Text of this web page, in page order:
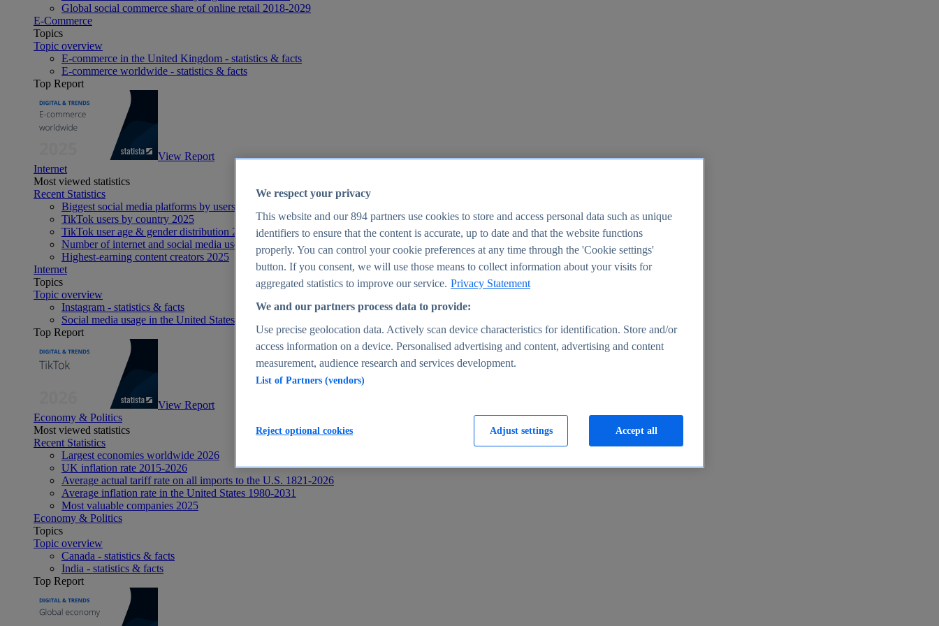
Global social commerce share of online retail 2018-2029
E-Commerce
Topics
Topic overview
E-commerce in the United Kingdom - statistics & facts
E-commerce worldwide - statistics & facts
Top Report
View Report
Internet
Most viewed statistics
Recent Statistics
Biggest social media platforms by users 2025
TikTok users by country 2025
TikTok user age & gender distribution 2025
Number of internet and social media users worldwide 2025
Highest-earning content creators 2025
Internet
Topics
Topic overview
Instagram - statistics & facts
Social media usage in the United States - statistics & facts
Top Report
View Report
Economy & Politics
Most viewed statistics
Recent Statistics
Largest economies worldwide 2026
UK inflation rate 2015-2026
Average actual tariff rate on all imports to the U.S. 1821-2026
Average inflation rate in the United States 1980-2031
Most valuable companies 2025
Economy & Politics
Topics
Topic overview
Canada - statistics & facts
India - statistics & facts
Top Report
We respect your privacy
This website and our894 partners use cookies to store and access personal data such as unique
identifiers to ensure that the content is accurate, up to date and that the website functions
properly. You can control your cookie preferences at any time through the 'Cookie settings'
button. If you consent, we will use those means to collect information about your visits for
aggregated statistics to improve our service. Privacy Statement
We and our partners process data to provide:
Use precise geolocation data. Actively scan device characteristics for identification. Store and/or
access information on a device. Personalised advertising and content, advertising and content
measurement, audience research and services development.
List of Partners (vendors)
Adjust settings
Reject optional cookies Accept all